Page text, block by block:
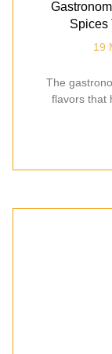
Spices
19
The
flavors that